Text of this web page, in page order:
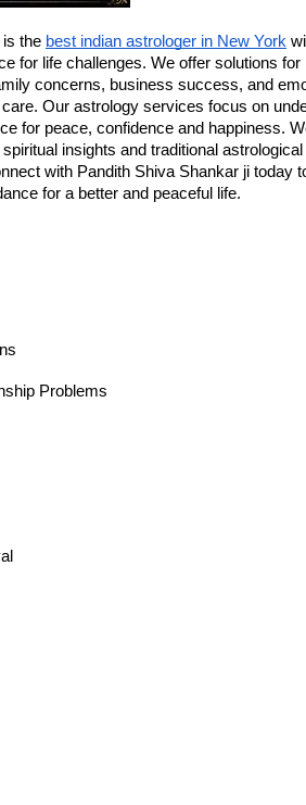
is the best indian astrologer in New York
for life challenges. We offer solutions
concerns, business success, and
Our astrology services focus on
for peace, confidence and happiness.
insights and traditional
with Pandith Shiva Shankar ji today
for a better and peaceful life.
Problems